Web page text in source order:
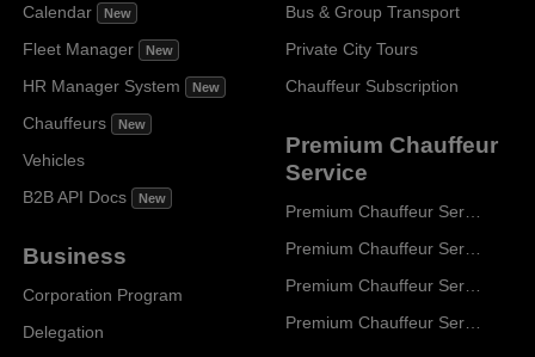
Calendar New
Fleet Manager New
HR Manager System New
Chauffeurs New
Vehicles
B2B API Docs
New
Business
Corporation Program
Delegation
Bus & Group Transport
Private City Tours
Chauffeur Subscription
Premium Chauffeur
Service